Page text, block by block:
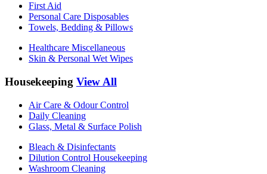
First Aid
Personal Care Disposables
Towels, Bedding & Pillows
Healthcare Miscellaneous
Skin & Personal Wet Wipes
Housekeeping View All
Air Care & Odour Control
Daily Cleaning
Glass, Metal & Surface Polish
Bleach & Disinfectants
Dilution Control Housekeeping
Washroom Cleaning